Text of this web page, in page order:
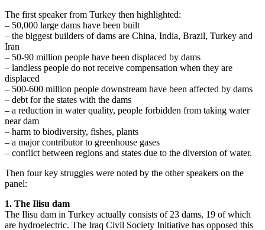
The first speaker from Turkey then highlighted:
– 50,000 large dams have been built
– the biggest builders of dams are China, India, Brazil, Turkey and
Iran
– 50-90 million people have been displaced by dams
– landless people do not receive compensation when they are
displaced
– 500-600 million people downstream have been affected by dams
– debt for the states with the dams
– a reduction in water quality, people forbidden from taking water
near dam
– harm to biodiversity, fishes, plants
– a major contributor to greenhouse gases
– conflict between regions and states due to the diversion of water.
Then four key struggles were noted by the other speakers on the
panel:
1. The Ilisu dam
The Ilisu dam in Turkey actually consists of 23 dams, 19 of which
are hydroelectric. The Iraq Civil Society Initiative has opposed this